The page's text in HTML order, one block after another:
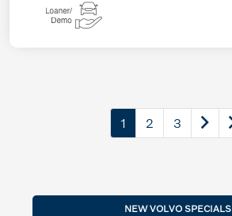
1 2 3
NEW VOLVO SPECIALS